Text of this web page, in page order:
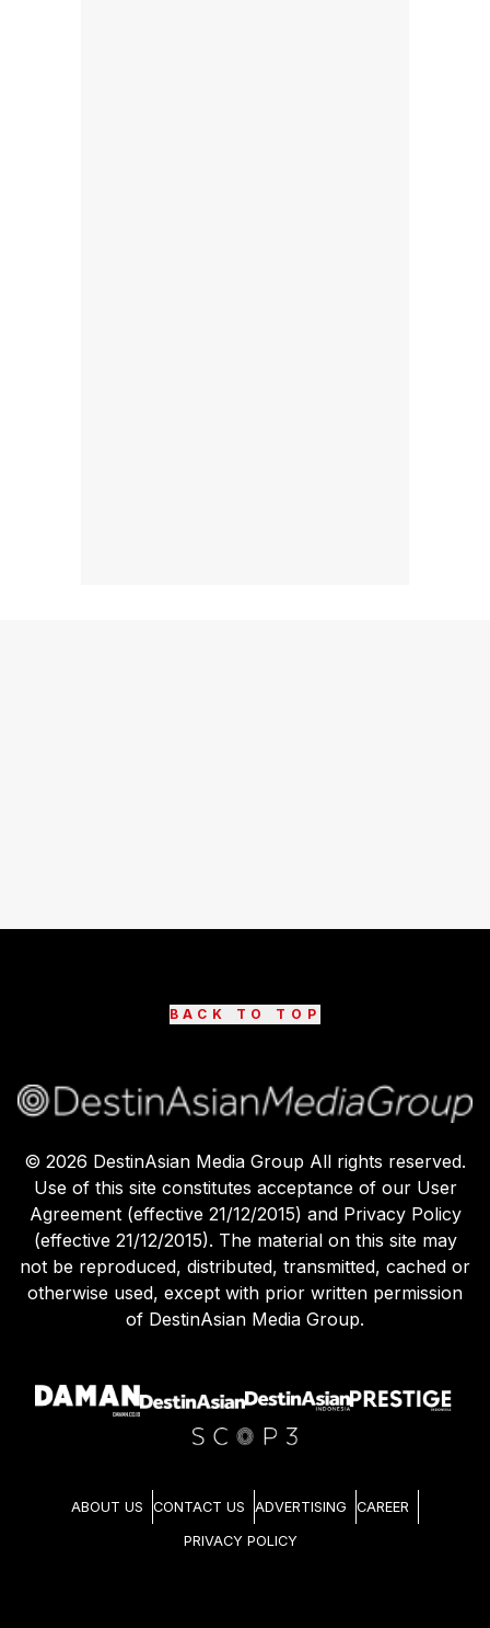
BACK TO TOP
© 2026 DestinAsian Media Group All rights reserved.
Use of this site constitutes acceptance of our User
Agreement (effective 21/12/2015) and Privacy Policy
(effective 21/12/2015). The material on this site may
not be reproduced, distributed, transmitted, cached or
otherwise used, except with prior written permission
of DestinAsian Media Group.
ABOUT US CONTACT US ADVERTISING CAREER
PRIVACY POLICY